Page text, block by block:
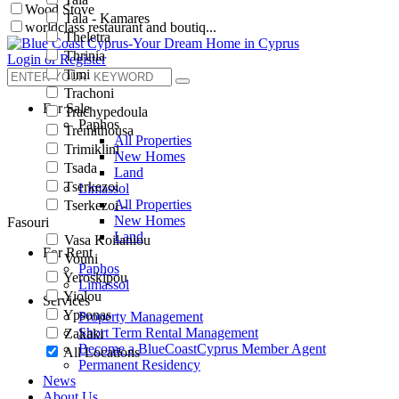
Tala - Kamares
Theletra
Thrinia
Timi
Trachoni
Trachypedoula
Tremithousa
Trimiklini
Tsada
Tserkezoi
Tserkezoi -
Fasouri
Vasa Koilaniou
Vouni
Yeroskipou
Yiolou
Ypsonas
Zakaki
All Locations
Wood Stove
worldclass restaurant and boutiq...
Login or Register
For Sale
Paphos
All Properties
New Homes
Land
Limassol
All Properties
New Homes
Land
For Rent
Paphos
Limassol
Services
Property Management
Short Term Rental Management
Become a BlueCoastCyprus Member Agent
Permanent Residency
News